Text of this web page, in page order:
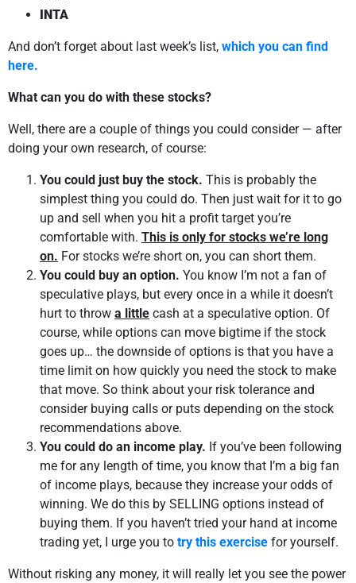
INTA
And don’t forget about last week’s list, which you can find
here.
What can you do with these stocks?
Well, there are a couple of things you could consider — after
doing your own research, of course:
You could just buy the stock. This is probably the
simplest thing you could do. Then just wait for it to go
up and sell when you hit a profit target you’re
comfortable with. This is only for stocks we’re long
on. For stocks we’re short on, you can short them.
You could buy an option. You know I’m not a fan of
speculative plays, but every once in a while it doesn’t
hurt to throw a little cash at a speculative option. Of
course, while options can move bigtime if the stock
goes up… the downside of options is that you have a
time limit on how quickly you need the stock to make
that move. So think about your risk tolerance and
consider buying calls or puts depending on the stock
recommendations above.
You could do an income play. If you’ve been following
me for any length of time, you know that I’m a big fan
of income plays, because they increase your odds of
winning. We do this by SELLING options instead of
buying them. If you haven’t tried your hand at income
trading yet, I urge you to try this exercise for yourself.
Without risking any money, it will really let you see the power